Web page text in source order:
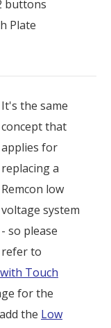
buttons
Plate
It's the same
concept that
applies for
replacing a
Remcon low
voltage system
- so please
refer to
Touch
for the
the Low